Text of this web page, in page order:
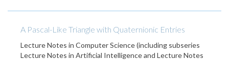
A Pascal-Like Triangle with Quaternionic Entries
Lecture Notes in Computer Science (including subseries
Lecture Notes in Artificial Intelligence and Lecture Notes